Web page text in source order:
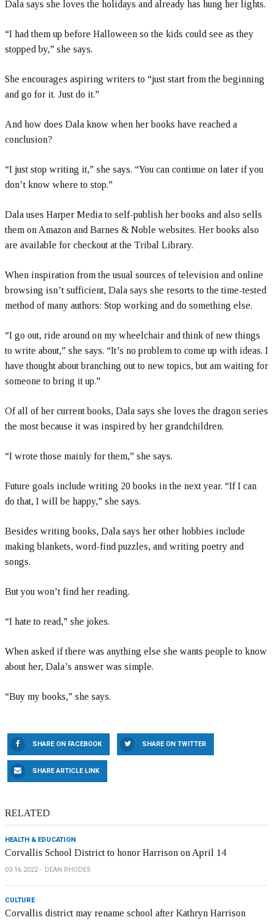
Dala says she loves the holidays and already has hung her lights.
“I had them up before Halloween so the kids could see as they
stopped by,” she says.
She encourages aspiring writers to “just start from the beginning
and go for it. Just do it.”
And how does Dala know when her books have reached a
conclusion?
“I just stop writing it,” she says. “You can continue on later if you
don’t know where to stop.”
Dala uses Harper Media to self-publish her books and also sells
them on Amazon and Barnes & Noble websites. Her books also
are available for checkout at the Tribal Library.
When inspiration from the usual sources of television and online
browsing isn’t sufficient, Dala says she resorts to the time-tested
method of many authors: Stop working and do something else.
“I go out, ride around on my wheelchair and think of new things
to write about,” she says. “It’s no problem to come up with ideas. I
have thought about branching out to new topics, but am waiting for
someone to bring it up.”
Of all of her current books, Dala says she loves the dragon series
the most because it was inspired by her grandchildren.
“I wrote those mainly for them,” she says.
Future goals include writing 20 books in the next year. “If I can
do that, I will be happy,” she says.
Besides writing books, Dala says her other hobbies include
making blankets, word-find puzzles, and writing poetry and
songs.
But you won’t find her reading.
“I hate to read,” she jokes.
When asked if there was anything else she wants people to know
about her, Dala’s answer was simple.
“Buy my books,” she says.
SHARE ON FACEBOOK SHARE ON TWITTER
SHARE ARTICLE LINK
RELATED
HEALTH & EDUCATION
Corvallis School District to honor Harrison on April 14
03.16.2022 DEAN RHODES
CULTURE
Corvallis district may rename school after Kathryn Harrison